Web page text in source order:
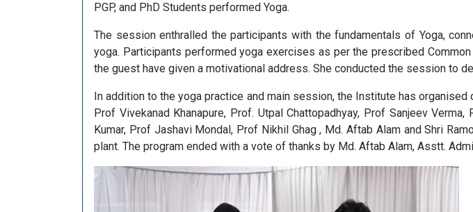
PGP, and PhD Students performed Yoga.
The session enthralled the participants with the fundamentals of Yoga,
yoga. Participants performed yoga exercises as per the prescribed Common
the guest have given a motivational address. She conducted the session to
In addition to the yoga practice and main session, the Institute has
Prof Vivekanad Khanapure, Prof. Utpal Chattopadhyay, Prof Sanjeev
Kumar, Prof Jashavi Mondal, Prof Nikhil Ghag , Md. Aftab Alam and Shri
plant. The program ended with a vote of thanks by Md. Aftab Alam, Asstt.